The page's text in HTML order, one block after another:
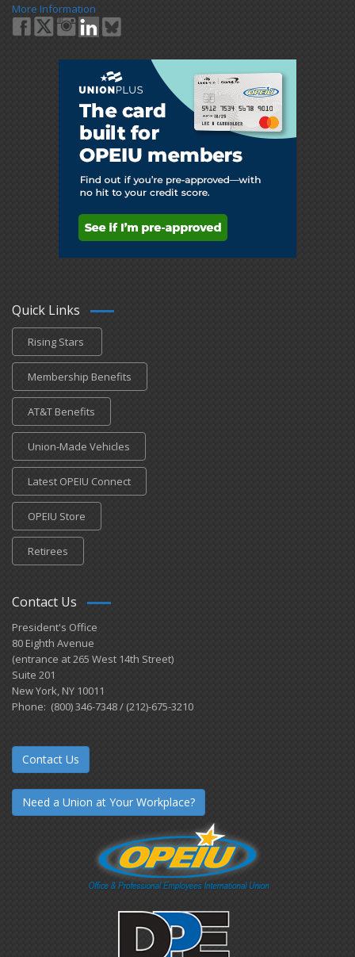
More Information
Quick Links
Rising Stars
Membership Benefits
AT&T Benefits
Union-Made Vehicles
Latest OPEIU Connect
OPEIU Store
Retirees
Contact Us
President's Office
80 Eighth Avenue
(entrance at 265 West 14th Street)
Suite 201
New York, NY 10011
Phone: (800) 346-7348 / (212)-675-3210
Contact Us
Need a Union at Your Workplace?